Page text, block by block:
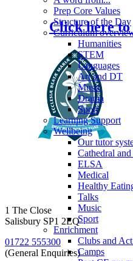
Prep Core Values
Structure of the Day
Curriculum
Humanities
STEM
Languages
Art and DT
Music
Drama
Sport
Learning Support
Wellbeing
Our tutor
Cathedral
ELSA
Medical
Healthy
Talks
Music
Sport
Enrichment
Clubs and
Camps
Click here
1 The Close
Salisbury SP1 2EQ
01722 555300
(General Enquiries)